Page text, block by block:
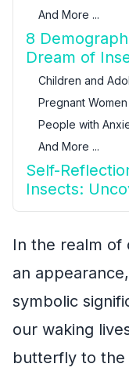
And More ...
8
Dream of
Children and
Pregnant Women
People with
And More ...
Self-
Insects:
In the realm of
an
symbolic
our waking
butterfly to the